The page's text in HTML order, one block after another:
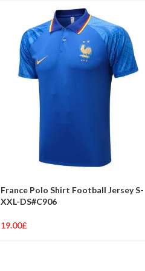
France Polo Shirt Football Jersey S-
XXL-DS#C906
19.00£